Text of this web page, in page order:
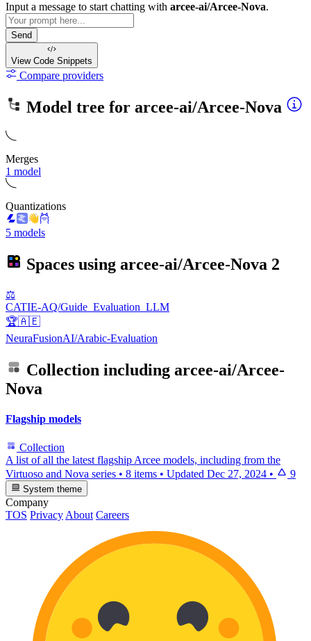
Input a message to start chatting with arcee-ai/Arcee-Nova.
Send
View Code Snippets
Compare providers
Model tree for arcee-ai/Arcee-Nova
Merges
1 model
Quantizations
5 models
Spaces using arcee-ai/Arcee-Nova 2
⚖️
CATIE-AQ/Guide_Evaluation_LLM
🏆🇦🇪
NeuraFusionAI/Arabic-Evaluation
Collection including arcee-ai/Arcee-
Nova
Flagship models
Collection
A list of all the latest flagship Arcee models, including from the
Virtuoso and Nova series • 8 items • Updated Dec 27, 2024 • 9
System theme
Company
TOS Privacy About Careers